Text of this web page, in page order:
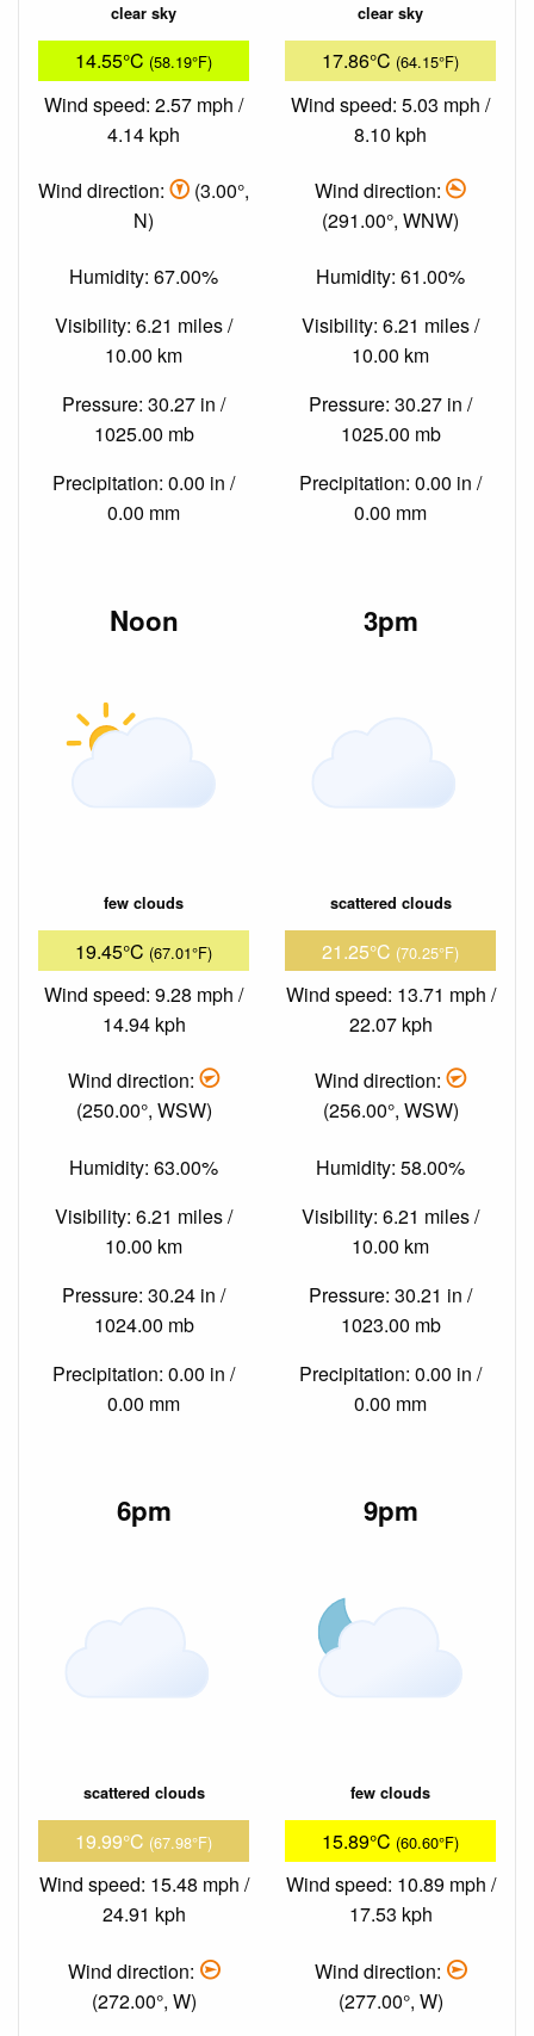
clear sky
14.55°C (58.19°F)
Wind speed: 2.57 mph /
4.14 kph
Wind direction:
(3.00°,
N)
Humidity: 67.00%
Visibility: 6.21 miles /
10.00 km
Pressure: 30.27 in /
1025.00 mb
Precipitation: 0.00 in /
0.00 mm
clear sky
17.86°C (64.15°F)
Wind speed: 5.03 mph /
8.10 kph
Wind direction:
(291.00°, WNW)
Humidity: 61.00%
Visibility: 6.21 miles /
10.00 km
Pressure: 30.27 in /
1025.00 mb
Precipitation: 0.00 in /
0.00 mm
Noon
few clouds
19.45°C (67.01°F)
Wind speed: 9.28 mph /
14.94 kph
Wind direction:
(250.00°, WSW)
Humidity: 63.00%
Visibility: 6.21 miles /
10.00 km
Pressure: 30.24 in /
1024.00 mb
Precipitation: 0.00 in /
0.00 mm
3pm
scattered clouds
21.25°C (70.25°F)
Wind speed: 13.71 mph /
22.07 kph
Wind direction:
(256.00°, WSW)
Humidity: 58.00%
Visibility: 6.21 miles /
10.00 km
Pressure: 30.21 in /
1023.00 mb
Precipitation: 0.00 in /
0.00 mm
6pm
scattered clouds
19.99°C (67.98°F)
Wind speed: 15.48 mph /
24.91 kph
Wind direction:
(272.00°, W)
9pm
few clouds
15.89°C (60.60°F)
Wind speed: 10.89 mph /
17.53 kph
Wind direction:
(277.00°, W)